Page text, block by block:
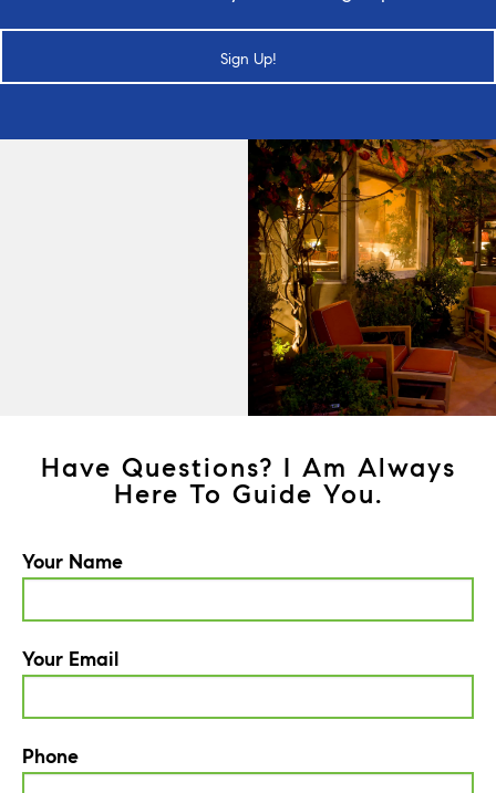
Sign Up!
Have Questions? I Am Always
Here To Guide You.
Your Name
Your Email
Phone